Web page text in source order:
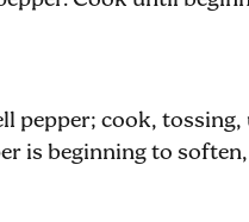
pepper; cook,
is beginning to